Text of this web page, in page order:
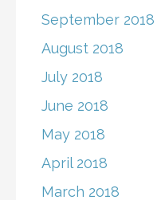
September 2018
August 2018
July 2018
June 2018
May 2018
April 2018
March 2018